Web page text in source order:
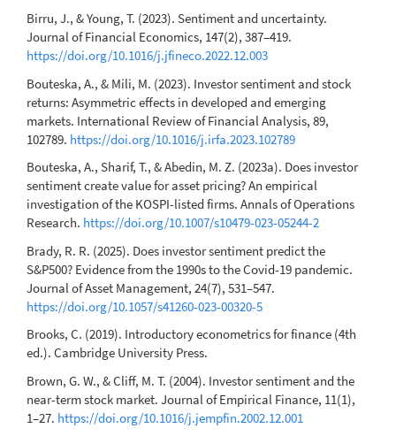
Birru, J., & Young, T. (2023). Sentiment and uncertainty.
Journal of Financial Economics, 147(2), 387–419.
https://doi.org/10.1016/j.jfineco.2022.12.003
Bouteska, A., & Mili, M. (2023). Investor sentiment and stock
returns: Asymmetric effects in developed and emerging
markets. International Review of Financial Analysis, 89,
102789. https://doi.org/10.1016/j.irfa.2023.102789
Bouteska, A., Sharif, T., & Abedin, M. Z. (2023a). Does investor
sentiment create value for asset pricing? An empirical
investigation of the KOSPI-listed firms. Annals of Operations
Research. https://doi.org/10.1007/s10479-023-05244-2
Brady, R. R. (2025). Does investor sentiment predict the
S&P500? Evidence from the 1990s to the Covid-19 pandemic.
Journal of Asset Management, 24(7), 531–547.
https://doi.org/10.1057/s41260-023-00320-5
Brooks, C. (2019). Introductory econometrics for finance (4th
ed.). Cambridge University Press.
Brown, G. W., & Cliff, M. T. (2004). Investor sentiment and the
near-term stock market. Journal of Empirical Finance, 11(1),
1–27. https://doi.org/10.1016/j.jempfin.2002.12.001